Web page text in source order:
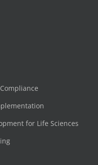
for Life Sciences